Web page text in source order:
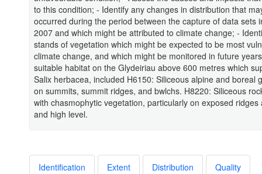
to this condition; - Identify any changes in distribution that
occurred during the period between the capture of data sets
2007 and which might be attributed to climate change; -
stands of vegetation which might be expected to be most
climate change, and which might be monitored in future
suitable habitat on the Glydeiriau above 600 metres which
Salix herbacea, included H6150: Siliceous alpine and boreal
on summits, summit ridges, and bwlchs. H8220: Siliceous
with chasmophytic vegetation, particularly on exposed ridges
and high level.
Identification Extent Distribution Quality